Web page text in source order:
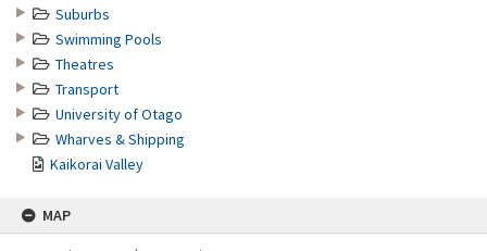
Suburbs
Swimming Pools
Theatres
Transport
University of Otago
Wharves & Shipping
Kaikorai Valley
MAP